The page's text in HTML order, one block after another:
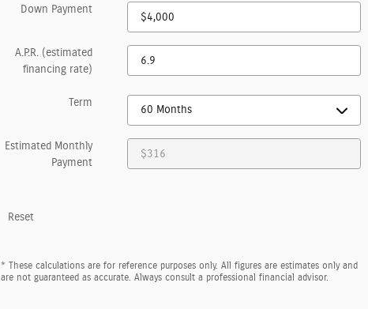
Down Payment
A.P.R. (estimated
financing rate)
Term
Estimated Monthly
Payment
Reset
* These calculations are for reference purposes only. All figures are estimates only and
are not guaranteed as accurate. Always consult a professional financial advisor.